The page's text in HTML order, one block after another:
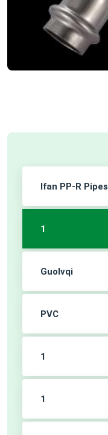
Ifan PP-R Pipes
1
Guolvqi
PVC
1
1